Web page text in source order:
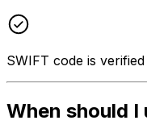
SWIFT code is
When should I